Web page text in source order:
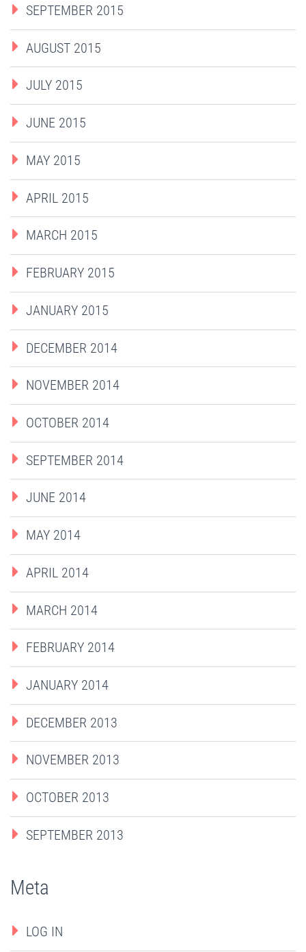
SEPTEMBER 2015
AUGUST 2015
JULY 2015
JUNE 2015
MAY 2015
APRIL 2015
MARCH 2015
FEBRUARY 2015
JANUARY 2015
DECEMBER 2014
NOVEMBER 2014
OCTOBER 2014
SEPTEMBER 2014
JUNE 2014
MAY 2014
APRIL 2014
MARCH 2014
FEBRUARY 2014
JANUARY 2014
DECEMBER 2013
NOVEMBER 2013
OCTOBER 2013
SEPTEMBER 2013
Meta
LOG IN